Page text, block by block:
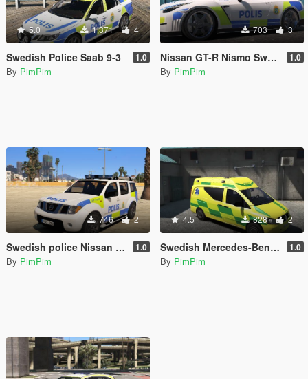
5.0 1,371 4
Swedish Police Saab 9-3 1.0
By PimPim
703 3
Nissan GT-R Nismo Swedish Police Edition 1.0
By PimPim
746 2
Swedish police Nissan Pathfinder 1.0
By PimPim
4.5 828 2
Swedish Mercedes-Benz Vito Ambulance 1.0
By PimPim